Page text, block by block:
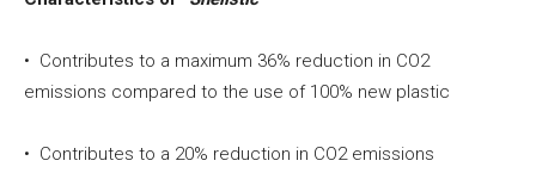
• Contributes to a maximum 36% reduction in CO2
emissions compared to the use of 100% new plastic
• Contributes to a 20% reduction in CO2 emissions